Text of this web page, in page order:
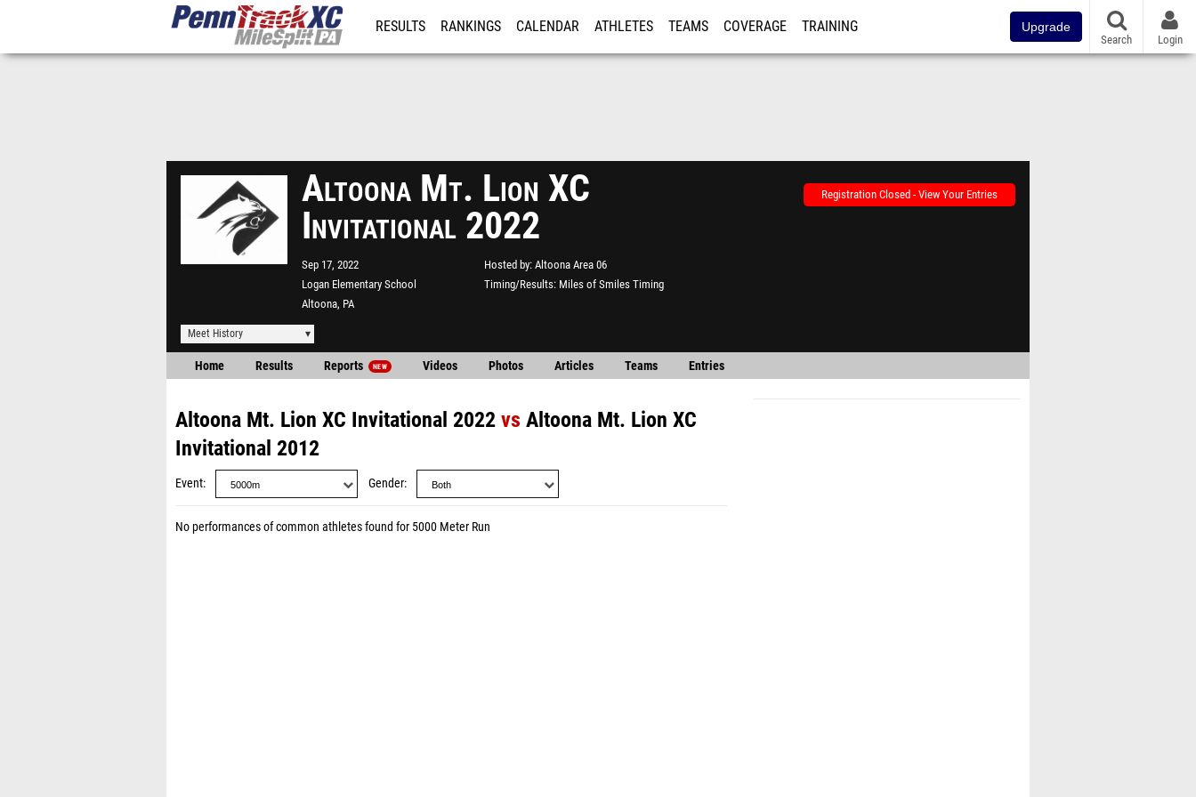
RESULTS RANKINGS CALENDAR ATHLETES TEAMS COVERAGE TRAINING Upgrade
Search Login
Altoona Mt. Lion XC
Invitational 2022
Sep 17, 2022
Logan Elementary School
Altoona, PA
Hosted by Altoona Area 06
Timing/Results Miles of Smiles Timing
Registration Closed - View Your Entries
Meet History
Home Results Reports NEW Videos Photos Articles Teams Entries
Altoona Mt. Lion XC Invitational 2022 vs Altoona Mt. Lion XC
Invitational 2012
Event Gender
No performances of common athletes found for 5000 Meter Run